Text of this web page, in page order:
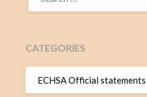
CATEGORIES
ECHSA Official statements